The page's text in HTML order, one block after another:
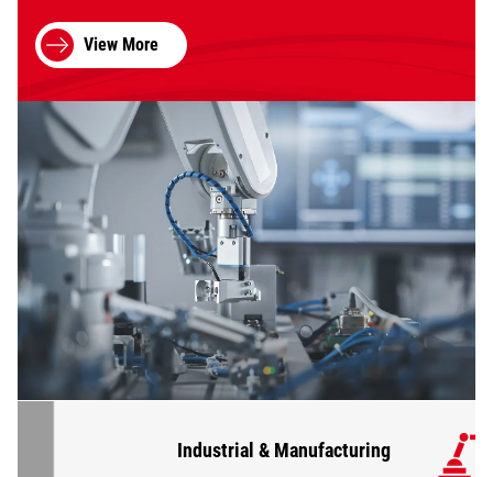
View More
Industrial & Manufacturing